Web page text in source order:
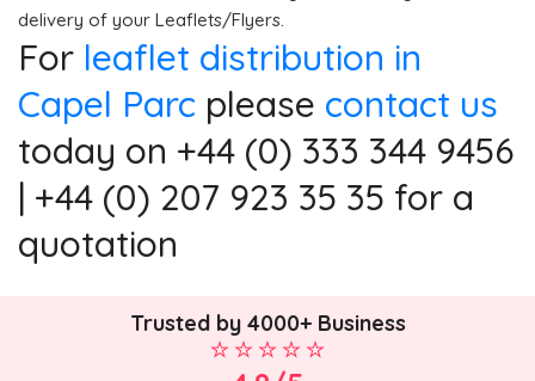
delivery of your Leaflets/Flyers.
For leaflet distribution in
Capel Parc please contact us
today on +44 (0) 333 344 9456
| +44 (0) 207 923 35 35 for a
quotation
Trusted by 4000+ Business